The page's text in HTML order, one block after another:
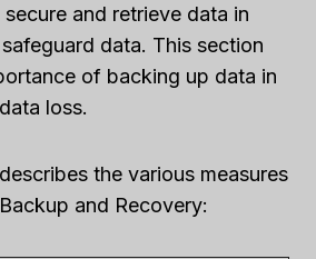
and retrieve data in
data. This section
of backing up data in
loss.
the various measures
and Recovery: